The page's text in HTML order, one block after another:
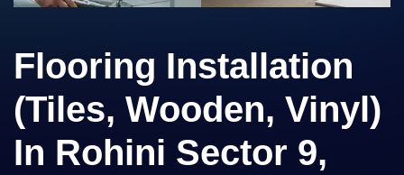
Flooring Installation
(Tiles, Wooden, Vinyl)
In Rohini Sector 9,